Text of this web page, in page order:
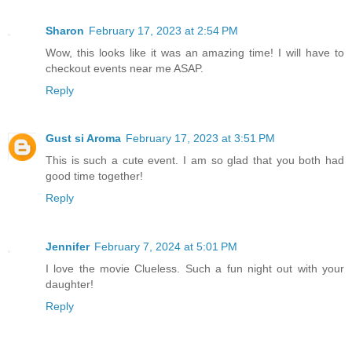
Sharon February 17, 2023 at 2:54 PM
Wow, this looks like it was an amazing time! I will have to
checkout events near me ASAP.
Reply
Gust si Aroma February 17, 2023 at 3:51 PM
This is such a cute event. I am so glad that you both had
good time together!
Reply
Jennifer February 7, 2024 at 5:01 PM
I love the movie Clueless. Such a fun night out with your
daughter!
Reply